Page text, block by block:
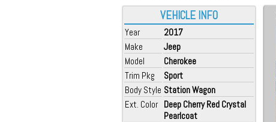
VEHICLE INFO
Year
2017
Make
Jeep
Model
Cherokee
Trim Pkg
Sport
Body Style Station Wagon
Ext. Color Deep Cherry Red Crystal
Pearlcoat